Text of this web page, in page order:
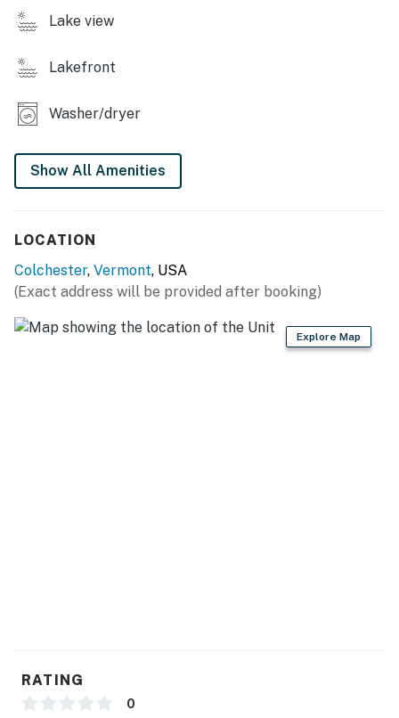
your Vermont getaway. Book your stay today and
You must be 21 years or older to rent this property.
Lake view
Lakefront
Washer/dryer
Show All Amenities
LOCATION
Colchester, Vermont, USA
(Exact address will be provided after booking)
Explore Map
RATING
0